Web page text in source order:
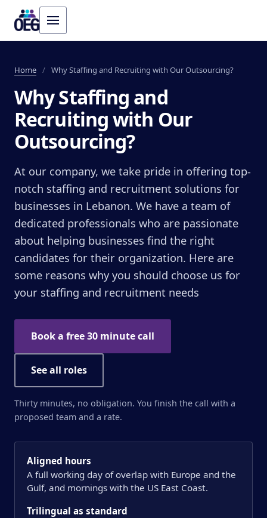
Home / Why Staffing and Recruiting with Our Outsourcing?
Why Staffing and
Recruiting with Our
Outsourcing?
At our company, we take pride in offering top-
notch staffing and recruitment solutions for
businesses in Lebanon. We have a team of
dedicated professionals who are passionate
about helping businesses find the right
candidates for their organization. Here are
some reasons why you should choose us for
your staffing and recruitment needs
Book a free 30 minute call
See all roles
Thirty minutes, no obligation. You finish the call with a
proposed team and a rate.
Aligned hours
A full working day of overlap with Europe and the
Gulf, and mornings with the US East Coast.
Trilingual as standard